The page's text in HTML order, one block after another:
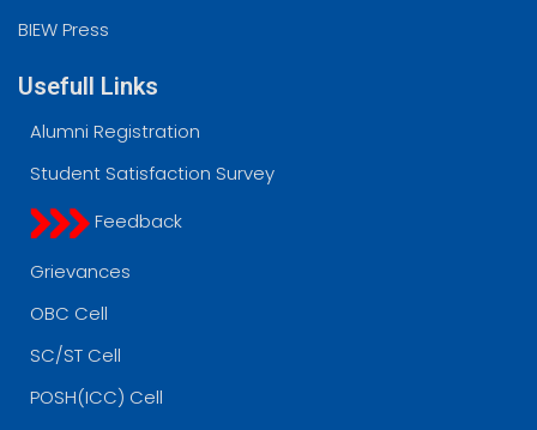
BIEW Press
Usefull Links
Alumni Registration
Student Satisfaction Survey
Feedback
Grievances
OBC Cell
SC/ST Cell
POSH(ICC) Cell